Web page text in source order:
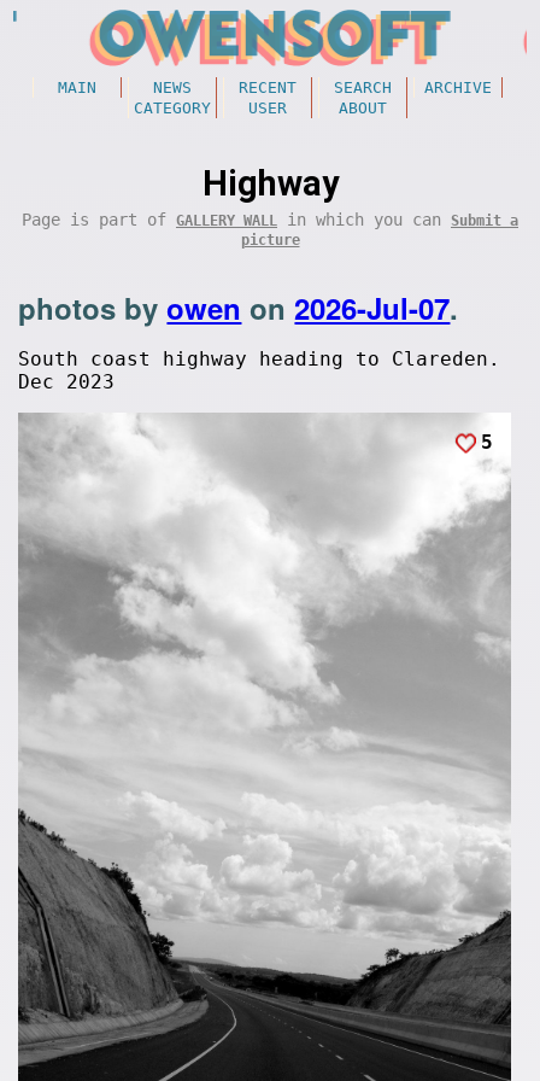
MAIN NEWS RECENT SEARCH
ARCHIVE
CATEGORY
USER ABOUT
Highway
Page is part of GALLERY WALL in which you can
Submit a
picture
photos byowen on2026-Jul-07.
South coast highway heading to Clareden.
Dec 2023
5